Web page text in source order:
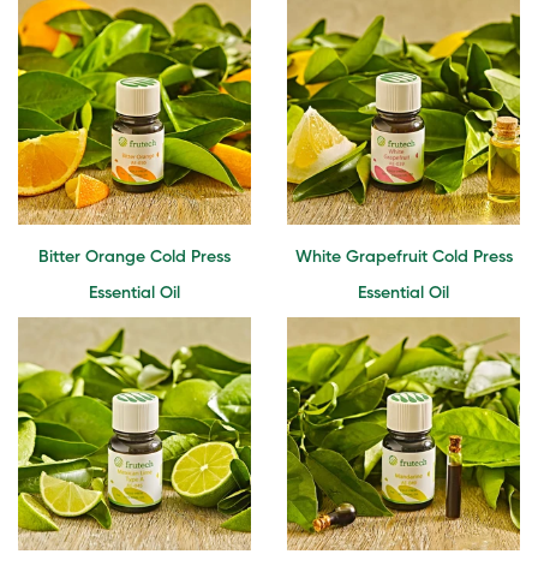
Bitter Orange Cold Press
Essential Oil
White Grapefruit Cold Press
Essential Oil